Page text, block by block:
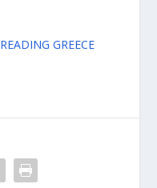
READING GREECE